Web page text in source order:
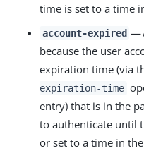
time is set to a time
account-expired —
because the user
expiration time (via
expiration-time
entry) that is in the
to authenticate until
or set to a time in